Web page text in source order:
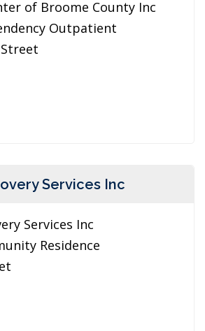
of Broome County Inc
Outpatient
Services Inc
Services Inc
Residence